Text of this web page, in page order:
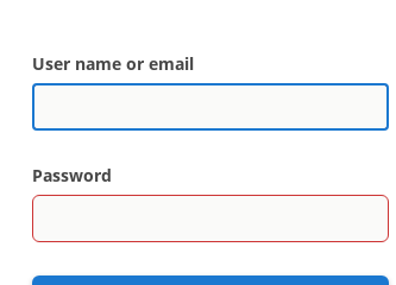
User name or email
Password